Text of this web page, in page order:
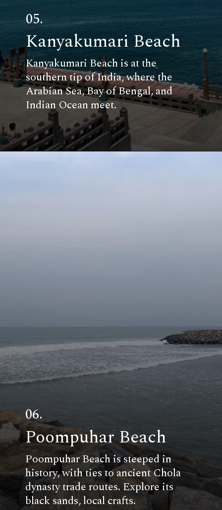
Kanyakumari Beach
05.
Kanyakumari Beach is at the
southern tip of India, where the
Arabian Sea, Bay of Bengal, and
Indian Ocean meet.
Poompuhar Beach
06.
Poompuhar Beach is steeped in
history, with ties to ancient Chola
dynasty trade routes. Explore its
black sands, local crafts.